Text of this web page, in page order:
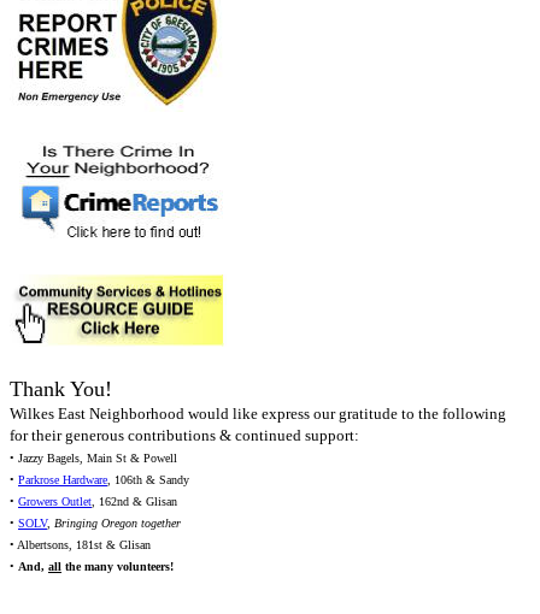
Thank You!
Wilkes East Neighborhood would like express our gratitude to the following
for their generous contributions & continued support:
• Jazzy Bagels, Main St & Powell
• Parkrose Hardware, 106th & Sandy
• Growers Outlet, 162nd & Glisan
• SOLV, Bringing Oregon together
• Albertsons, 181st & Glisan
• And, all the many volunteers!